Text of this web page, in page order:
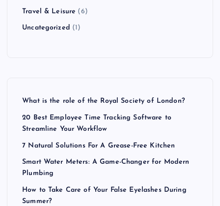
Travel & Leisure (6)
Uncategorized (1)
What is the role of the Royal Society of London?
20 Best Employee Time Tracking Software to
Streamline Your Workflow
7 Natural Solutions For A Grease-Free Kitchen
Smart Water Meters: A Game-Changer for Modern
Plumbing
How to Take Care of Your False Eyelashes During
Summer?